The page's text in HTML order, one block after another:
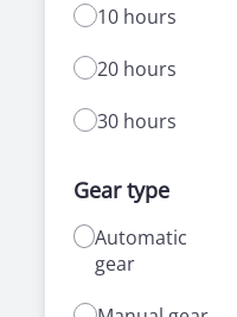
10 hours
20 hours
30 hours
Gear type
Automatic
gear